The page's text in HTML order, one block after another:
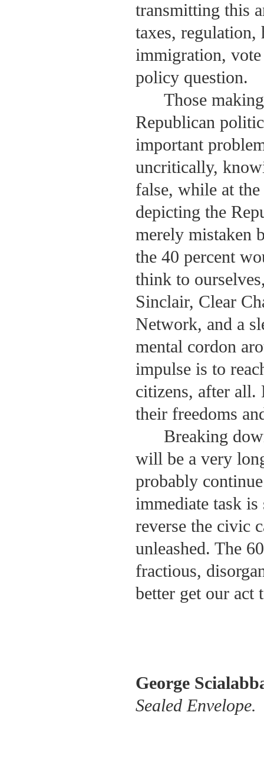
transmitting this
taxes, regulation,
immigration,
policy question.
Those
Republican
important
uncritically,
false, while at
depicting the
merely mistaken
the 40 percent
think to
Sinclair, Clear
Network, and a
mental cordon
impulse is to
citizens, after all.
their freedoms
Breaking
will be a very
probably
immediate task
reverse the civic
unleashed. The
fractious,
better get our act
George
Sealed Envelope.